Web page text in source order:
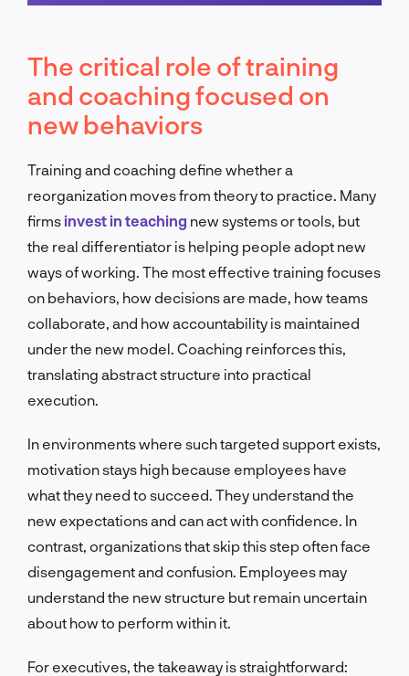
Schedule a call
The critical role of training
and coaching focused on
new behaviors
Training and coaching define whether a
reorganization moves from theory to practice. Many
firms invest in teaching new systems or tools, but
the real differentiator is helping people adopt new
ways of working. The most effective training focuses
on behaviors, how decisions are made, how teams
collaborate, and how accountability is maintained
under the new model. Coaching reinforces this,
translating abstract structure into practical
execution.
In environments where such targeted support exists,
motivation stays high because employees have
what they need to succeed. They understand the
new expectations and can act with confidence. In
contrast, organizations that skip this step often face
disengagement and confusion. Employees may
understand the new structure but remain uncertain
about how to perform within it.
For executives, the takeaway is straightforward: